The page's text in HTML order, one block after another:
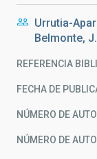
Urrutia-
Belmonte,
REFERENCIA
FECHA DE
NÚMERO DE
NÚMERO DE